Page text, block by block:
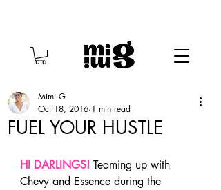
FUEL YOUR HUSTLE
Mimi G
Oct 18, 2016 1 min read
HI DARLINGS! Teaming up with
Chevy and Essence during the